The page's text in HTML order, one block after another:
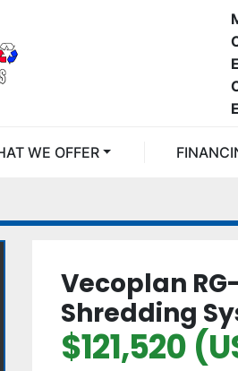
WE OFFER
Vecoplan
Shredding
$121,520